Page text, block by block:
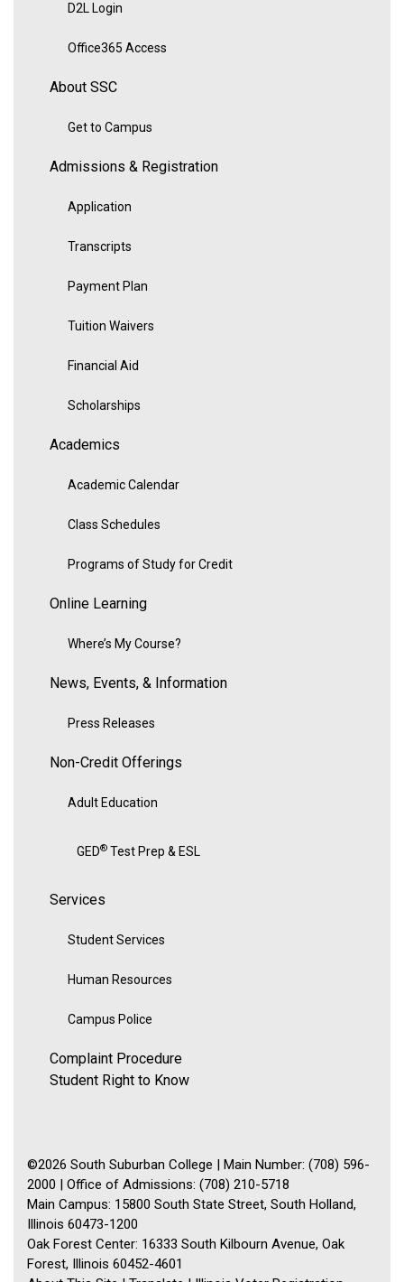
D2L Login
Office365 Access
About SSC
Get to Campus
Admissions & Registration
Application
Transcripts
Payment Plan
Tuition Waivers
Financial Aid
Scholarships
Academics
Academic Calendar
Class Schedules
Programs of Study for Credit
Online Learning
Where’s My Course?
News, Events, & Information
Press Releases
Non-Credit Offerings
Adult Education
GED® Test Prep & ESL
Services
Student Services
Human Resources
Campus Police
Complaint Procedure
Student Right to Know
©2026 South Suburban College | Main Number: (708) 596-
2000 | Office of Admissions: (708) 210-5718
Main Campus: 15800 South State Street, South Holland,
Illinois 60473-1200
Oak Forest Center: 16333 South Kilbourn Avenue, Oak
Forest, Illinois 60452-4601